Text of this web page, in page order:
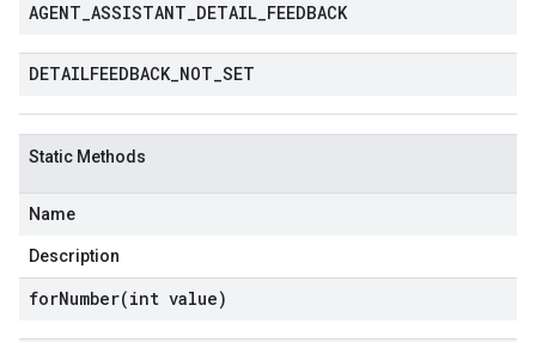
AGENT ASSISTANT DETAIL FEEDBACK
DETAILFEEDBACK_ NOT SET
Static Methods
Name
Description
forNumber(int value)